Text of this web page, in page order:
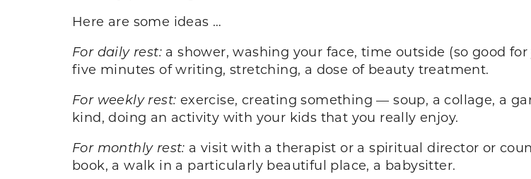
Here are some ideas …
For daily rest: a shower, washing your face, time outside (so good
five minutes of writing, stretching, a dose of beauty treatment.
For weekly rest: exercise, creating something — soup, a collage, a
kind, doing an activity with your kids that you really enjoy.
For monthly rest: a visit with a therapist or a spiritual director or
book, a walk in a particularly beautiful place, a babysitter.